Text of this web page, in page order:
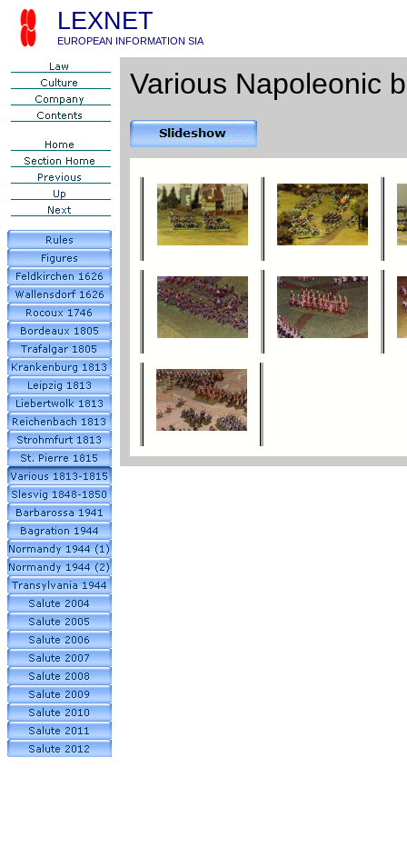
LEXNET
EUROPEAN INFORMATION SIA
Various Napoleonic